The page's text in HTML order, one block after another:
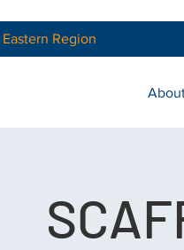
Eastern Region